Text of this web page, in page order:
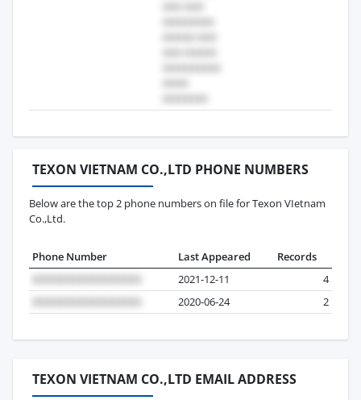
TEXON VIETNAM CO.,LTD PHONE NUMBERS
Below are the top 2 phone numbers on file for Texon VIetnam
Co.,Ltd.
Phone Number Last Appeared
Records
2021-12-11
4
2020-06-24
2
TEXON VIETNAM CO.,LTD EMAIL ADDRESS